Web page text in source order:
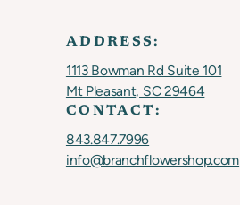
ADDRESS:
1113 Bowman Rd Suite 101
Mt Pleasant, SC 29464
CONTACT:
843.847.7996
info@branchflowershop.com